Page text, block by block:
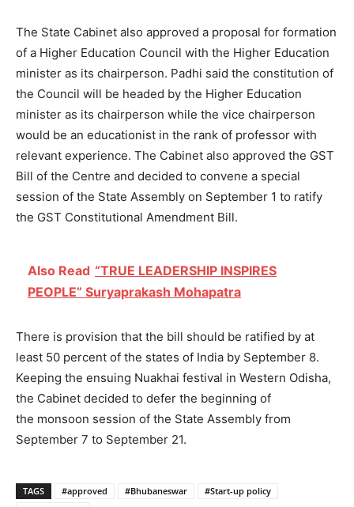
The State Cabinet also approved a proposal for formation
of a Higher Education Council with the Higher Education
minister as its chairperson. Padhi said the constitution of
the Council will be headed by the Higher Education
minister as its chairperson while the vice chairperson
would be an educationist in the rank of professor with
relevant experience. The Cabinet also approved the GST
Bill of the Centre and decided to convene a special
session of the State Assembly on September 1 to ratify
the GST Constitutional Amendment Bill.
Also Read “TRUE LEADERSHIP INSPIRES
PEOPLE” Suryaprakash Mohapatra
There is provision that the bill should be ratified by at
least 50 percent of the states of India by September 8.
Keeping the ensuing Nuakhai festival in Western Odisha,
the Cabinet decided to defer the beginning of
the monsoon session of the State Assembly from
September 7 to September 21.
TAGS #approved #Bhubaneswar
#Start-up policy